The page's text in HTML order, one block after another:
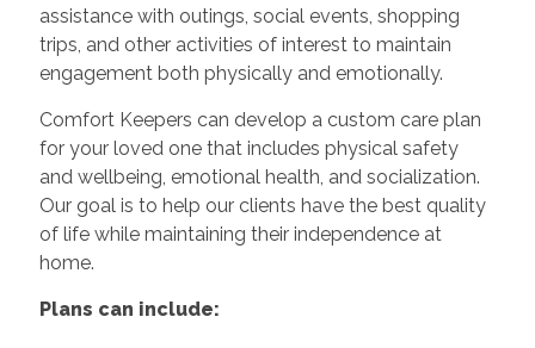
assistance with outings, social events, shopping
trips, and other activities of interest to maintain
engagement both physically and emotionally.
Comfort Keepers can develop a custom care plan
for your loved one that includes physical safety
and wellbeing, emotional health, and socialization.
Our goal is to help our clients have the best quality
of life while maintaining their independence at
home.
Plans can include: